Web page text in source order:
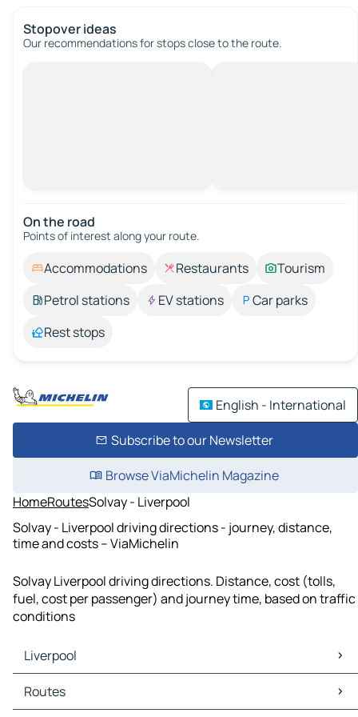
Stopover ideas
Our recommendations for stops close to the route.
On the road
Points of interest along your route.
Accommodations Restaurants
Tourism
Petrol stations
EV stations
Car parks
Rest stops
English - International
Subscribe to our Newsletter
Browse ViaMichelin Magazine
HomeRoutesSolvay - Liverpool
Solvay - Liverpool driving directions - journey, distance,
time and costs – ViaMichelin
Solvay Liverpool driving directions. Distance, cost (tolls,
fuel, cost per passenger) and journey time, based on traffic
conditions
Liverpool
Liverpool Maps
Liverpool Traffic
Routes